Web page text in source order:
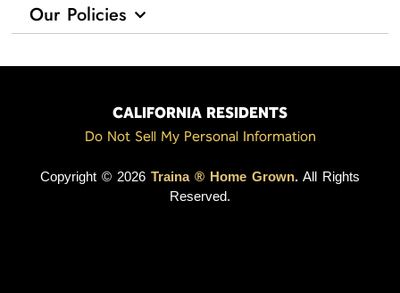
Our Policies
CALIFORNIA RESIDENTS
Do Not Sell My Personal Information
Copyright © 2026 Traina ® Home Grown. All Rights
Reserved.